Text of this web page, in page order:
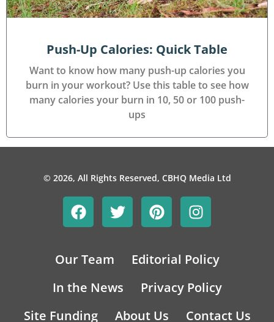
Push-Up Calories: Quick Table
Want to know how many push-up calories you
burn in your workout? Use this table to see how
many calories your burn in 10, 50 or 100 push-
ups
© 2026, All Rights Reserved, CBHQ Media Ltd
Our Team
Editorial Policy
In the News
Privacy Policy
Site Funding
About Us Contact Us